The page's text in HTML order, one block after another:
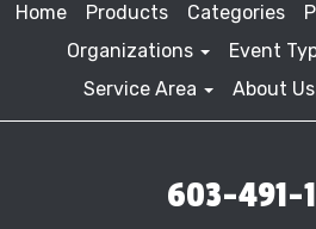
Home Products Categories
Organizations
Event
Service Area
About Us
603-491-